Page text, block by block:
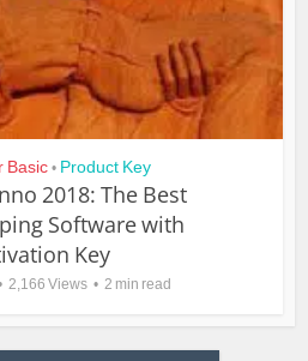
Basic • Product Key
2018: The Best
Software with
Key
2,166 Views 2 min read